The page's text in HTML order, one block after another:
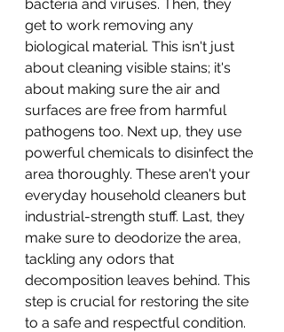
bacteria and viruses. Then, they
get to work removing any
biological material. This isn't just
about cleaning visible stains; it's
about making sure the air and
surfaces are free from harmful
pathogens too. Next up, they use
powerful chemicals to disinfect the
area thoroughly. These aren't your
everyday household cleaners but
industrial-strength stuff. Last, they
make sure to deodorize the area,
tackling any odors that
decomposition leaves behind. This
step is crucial for restoring the site
to a safe and respectful condition.